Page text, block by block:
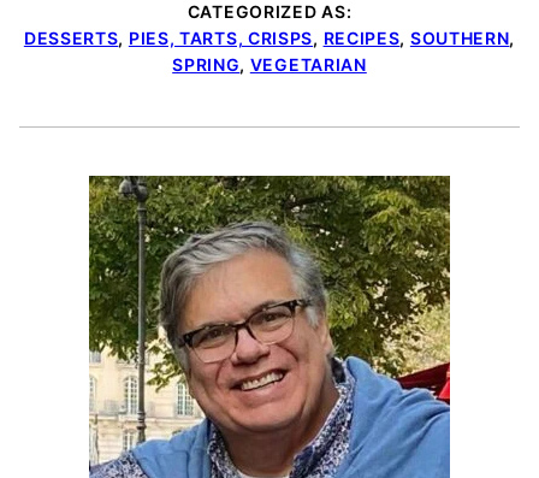
CATEGORIZED AS:
DESSERTS, PIES, TARTS, CRISPS, RECIPES, SOUTHERN,
SPRING, VEGETARIAN